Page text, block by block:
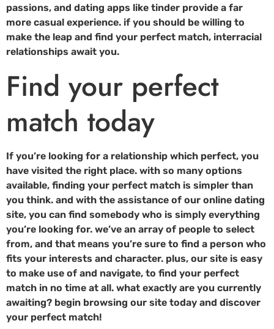
passions, and dating apps like tinder provide a far
more casual experience. if you should be willing to
make the leap and find your perfect match, interracial
relationships await you.
Find your perfect
match today
If you’re looking for a relationship which perfect, you
have visited the right place. with so many options
available, finding your perfect match is simpler than
you think. and with the assistance of our online dating
site, you can find somebody who is simply everything
you’re looking for. we’ve an array of people to select
from, and that means you’re sure to find a person who
fits your interests and character. plus, our site is easy
to make use of and navigate, to find your perfect
match in no time at all. what exactly are you currently
awaiting? begin browsing our site today and discover
your perfect match!